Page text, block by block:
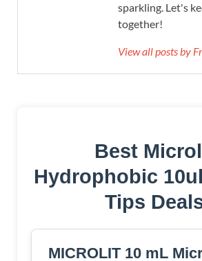
sparkling. Let's
together!
View all posts by
Best
Hydrophobic
Tips
MICROLIT 10 mL